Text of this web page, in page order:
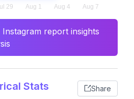
report insights
Stats Share